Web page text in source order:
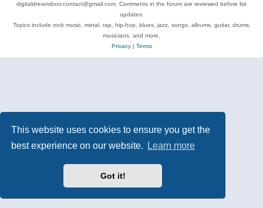
This website uses cookies to ensure you get the
best experience on our website.
Learn more
Got it!
digitaldreamdoor.contact@gmail.com. Comments in the forum are reviewed before list
updates.
Topics include rock music, metal, rap, hip-hop, blues, jazz, songs, albums, guitar, drums,
musicians, and more.
Privacy| Terms